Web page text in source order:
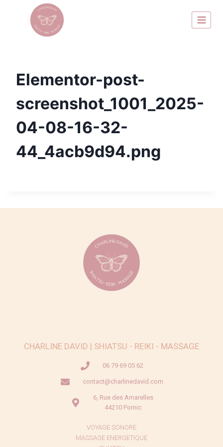
Elementor-post-
screenshot_1001_2025-
04-08-16-32-
44_4acb9d94.png
CHARLINE DAVID | SHIATSU - REIKI - MASSAGE
06 79 69 05 62
contact@charlinedavid.com
6, Rue des Amarelles
44210 Pornic
VOYAGE SONORE
MASSAGE ENERGETIQUE